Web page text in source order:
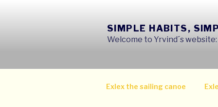
SIMPLE HABITS,
Welcome to Yrvind´s
Exlex the sailing canoe